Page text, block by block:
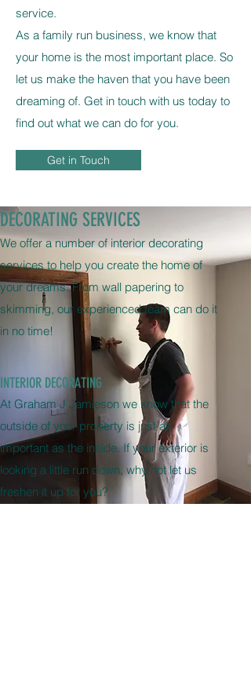
service.
As a family run business, we know that
your home is the most important place. So
let us make the haven that you have been
dreaming of. Get in touch with us today to
find out what we can do for you.
Get in Touch
DECORATING SERVICES
We offer a number of interior decorating
services to help you create the home of
your dreams. From wall papering to
skimming, our experienced team can do it
in no time!
INTERIOR DECORATING
At Graham J Jamieson we know that the
outside of your property is just as
important as the inside. If your exterior is
looking a little run down, why not let us
freshen it up for you?